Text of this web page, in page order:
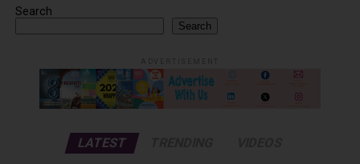
Search
Search
LATEST